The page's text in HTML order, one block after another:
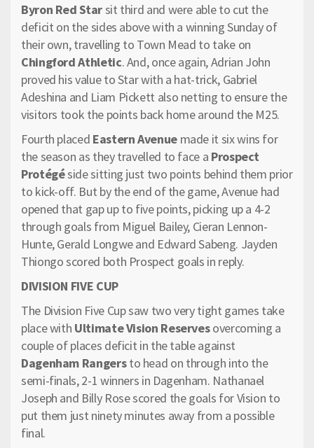
Byron Red Starsit third and were able to cut the
deficit on the sides above with a winning Sunday of
their own, travelling to Town Mead to take on
Chingford Athletic. And, once again, Adrian John
proved his value to Star with a hat-trick, Gabriel
Adeshina and Liam Pickett also netting to ensure the
visitors took the points back home around the M25.
Fourth placed Eastern Avenuemade it six wins for
the season as they travelled to face a Prospect
Protégéside sitting just two points behind them prior
to kick-off. But by the end of the game, Avenue had
opened that gap up to five points, picking up a 4-2
through goals from Miguel Bailey, Cieran Lennon-
Hunte, Gerald Longwe and Edward Sabeng. Jayden
Thiongo scored both Prospect goals in reply.
DIVISION FIVE CUP
The Division Five Cup saw two very tight games take
place with Ultimate Vision Reservesovercoming a
couple of places deficit in the table against
Dagenham Rangersto head on through into the
semi-finals, 2-1 winners in Dagenham. Nathanael
Joseph and Billy Rose scored the goals for Vision to
put them just ninety minutes away from a possible
final.